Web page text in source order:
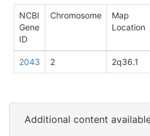
NCBI
Gene
ID
Chromosome
Map
Location
2043 2 2q36.1
Additional content